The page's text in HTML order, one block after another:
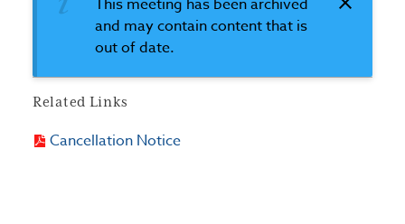
This meeting has been archived
and may contain content that is
out of date.
Related Links
Cancellation Notice